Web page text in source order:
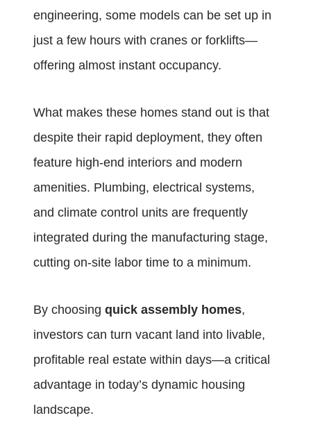
engineering, some models can be set up in
just a few hours with cranes or forklifts—
offering almost instant occupancy.
What makes these homes stand out is that
despite their rapid deployment, they often
feature high-end interiors and modern
amenities. Plumbing, electrical systems,
and climate control units are frequently
integrated during the manufacturing stage,
cutting on-site labor time to a minimum.
By choosing quick assembly homes,
investors can turn vacant land into livable,
profitable real estate within days—a critical
advantage in today’s dynamic housing
landscape.